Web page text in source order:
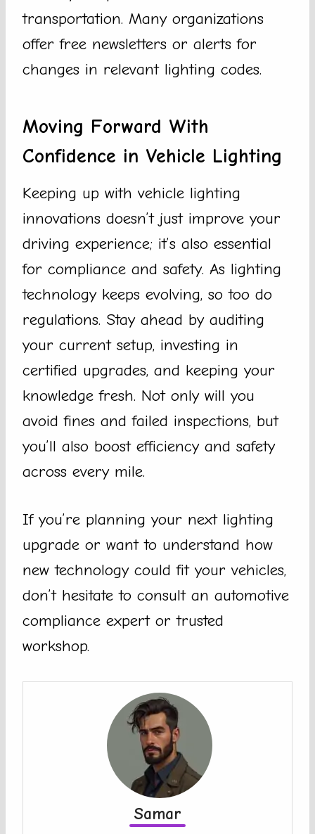
transportation. Many organizations
offer free newsletters or alerts for
changes in relevant lighting codes.
Moving Forward With
Confidence in Vehicle Lighting
Keeping up with vehicle lighting
innovations doesn’t just improve your
driving experience; it’s also essential
for compliance and safety. As lighting
technology keeps evolving, so too do
regulations. Stay ahead by auditing
your current setup, investing in
certified upgrades, and keeping your
knowledge fresh. Not only will you
avoid fines and failed inspections, but
you’ll also boost efficiency and safety
across every mile.
If you’re planning your next lighting
upgrade or want to understand how
new technology could fit your vehicles,
don’t hesitate to consult an automotive
compliance expert or trusted
workshop.
Samar